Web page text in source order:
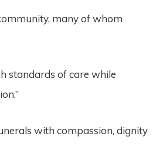
many of whom
standards of care while
with compassion, dignity